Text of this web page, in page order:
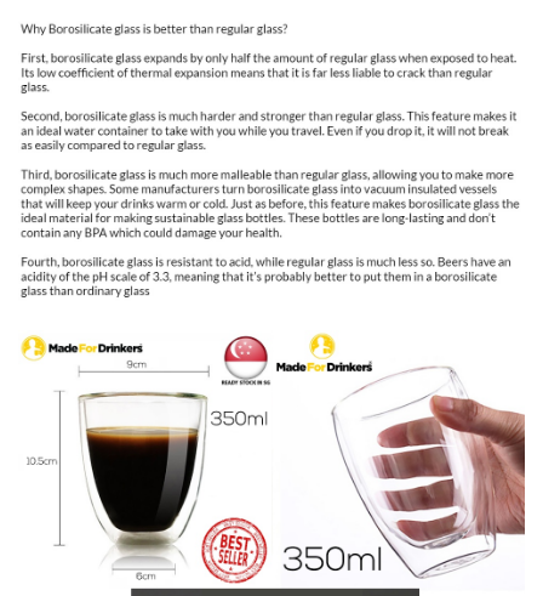
Mugs
Tea
Cups,
Latte
Cup
Glass
Coffee
Mug,
Beer
Latte
Clear
Cappuccino
walled